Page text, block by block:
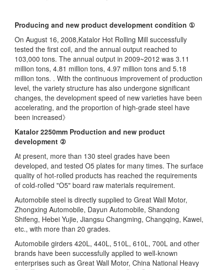
Producing and new product development condition ①
On August 16, 2008,Katalor Hot Rolling Mill successfully
tested the first coil, and the annual output reached to
103,000 tons. The annual output in 2009~2012 was 3.11
million tons, 4.81 million tons, 4.97 million tons and 5.18
million tons. . With the continuous improvement of production
level, the variety structure has also undergone significant
changes, the development speed of new varieties have been
accelerating, and the proportion of high-grade steel have
been increased》
Katalor 2250mm Production and new product
development ②
At present, more than 130 steel grades have been
developed, and tested O5 plates for many times. The surface
quality of hot-rolled products has reached the requirements
of cold-rolled "O5" board raw materials requirement.
Automobile steel is directly supplied to Great Wall Motor,
Zhongxing Automobile, Dayun Automobile, Shandong
Shifeng, Hebei Yujie, Jiangsu Changming, Changqing, Kawei,
etc., with more than 20 grades.
Automobile girders 420L, 440L, 510L, 610L, 700L and other
brands have been successfully applied to well-known
enterprises such as Great Wall Motor, China National Heavy